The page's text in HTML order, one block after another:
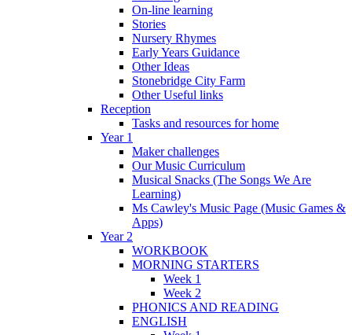
On-line learning
Stories
Nursery Rhymes
Early Years Guidance
Other Ideas
Stonebridge City Farm
Other Useful links
Reception
Tasks and resources for home
Year 1
Maker challenges
Our Music Curriculum
Musical Snacks (The Songs We Are
Learning)
Ms Cawley's Music Page (Music Games &
Apps)
Year 2
WORKBOOK
MORNING STARTERS
Week 1
Week 2
PHONICS AND READING
ENGLISH